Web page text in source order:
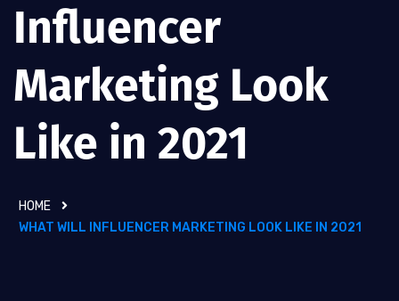
Influencer
Marketing Look
Like in 2021
HOME
WHAT WILL INFLUENCER MARKETING LOOK LIKE IN 2021